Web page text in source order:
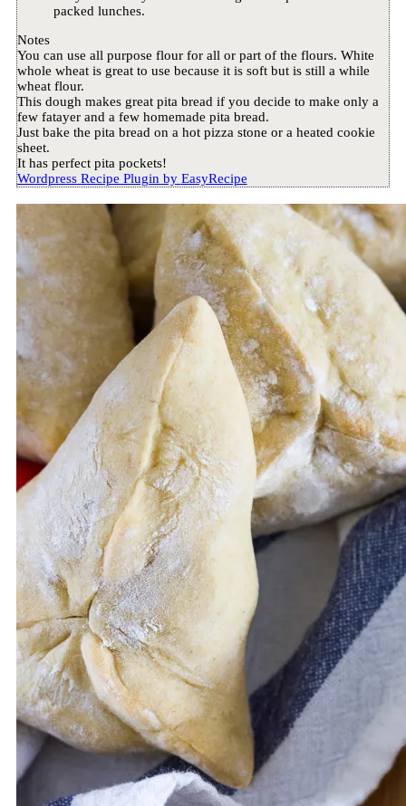
packed lunches.
Notes
You can use all purpose flour for all or part of the flours. White
whole wheat is great to use because it is soft but is still a while
wheat flour.
This dough makes great pita bread if you decide to make only a
few fatayer and a few homemade pita bread.
Just bake the pita bread on a hot pizza stone or a heated cookie
sheet.
It has perfect pita pockets!
Wordpress Recipe Plugin by EasyRecipe